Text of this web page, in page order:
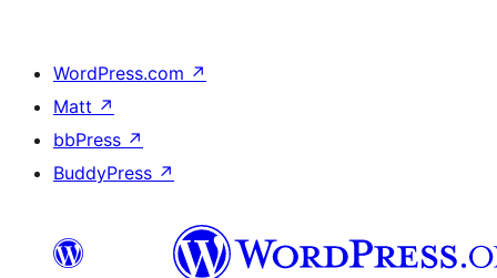
WordPress.com ↗
Matt ↗
bbPress ↗
BuddyPress ↗